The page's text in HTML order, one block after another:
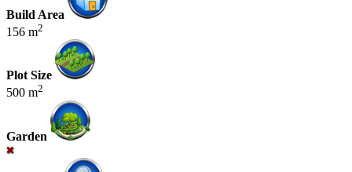
Build Area
156 m2
Plot Size
500 m2
Garden